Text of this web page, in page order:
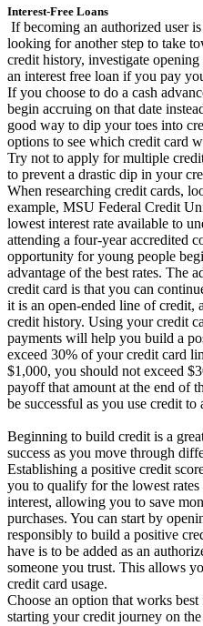
Interest-Free Loans
If becoming an authorized user
looking for another step to take
credit history, investigate
an interest free loan if you pay
If you choose to do a cash
begin accruing on that date
good way to dip your toes into
options to see which credit card
Try not to apply for multiple
to prevent a drastic dip in your
When researching credit cards,
example, MSU Federal Credit
lowest interest rate available to
attending a four-year accredited
opportunity for young people
advantage of the best rates. The
credit card is that you can
it is an open-ended line of credit,
credit history. Using your credit
payments will help you build a
exceed 30% of your credit card
$1,000, you should not exceed
payoff that amount at the end of
be successful as you use credit to
Beginning to build credit is a
success as you move through
Establishing a positive credit
you to qualify for the lowest
interest, allowing you to save
purchases. You can start by
responsibly to build a positive
have is to be added as an
someone you trust. This allows
credit card usage.
Choose an option that works
starting your credit journey on